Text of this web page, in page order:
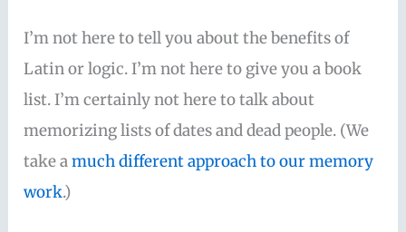
I’m not here to tell you about the benefits of
Latin or logic. I’m not here to give you a book
list. I’m certainly not here to talk about
memorizing lists of dates and dead people. (We
take amuch different approach to our memory
work.)